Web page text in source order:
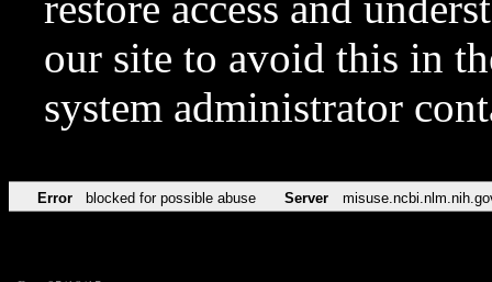
our site to avoid this in
system administrator
Error blocked for possible abuse Server